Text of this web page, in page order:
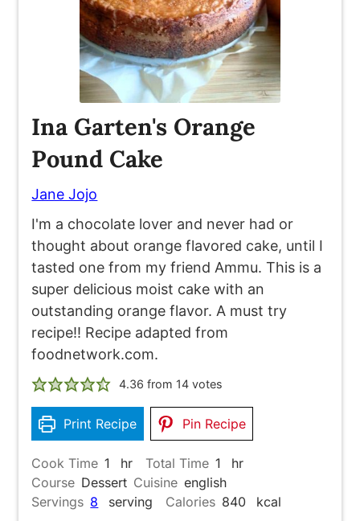
Ina Garten's Orange
Pound Cake
Jane Jojo
I'm a chocolate lover and never had or
thought about orange flavored cake, until I
tasted one from my friend Ammu. This is a
super delicious moist cake with an
outstanding orange flavor. A must try
recipe!! Recipe adapted from
foodnetwork.com.
4.36 from 14 votes
Print Recipe Pin Recipe
Cook Time 1 hour
hr Total Time 1 hour
hr
Course Dessert Cuisine english
Servings 8 serving Calories 840 kcal